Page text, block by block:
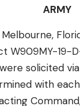
ARMY
W909MY-19-
solicited
with